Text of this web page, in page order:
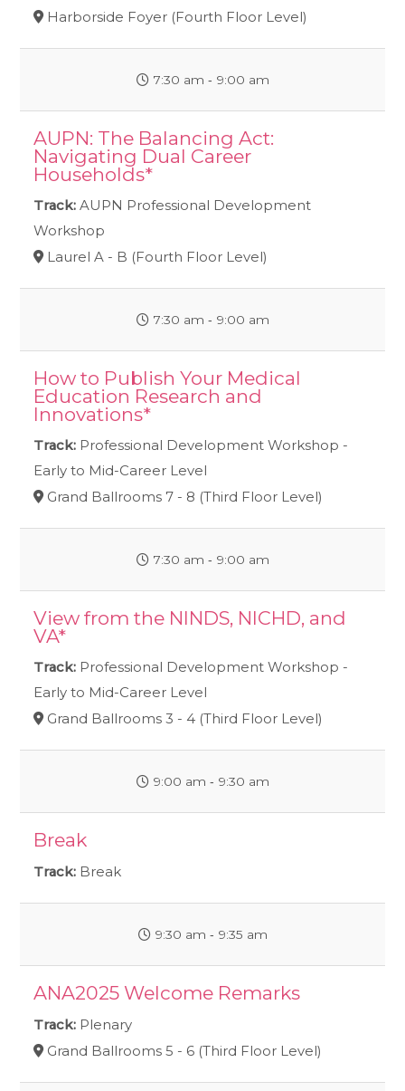
Harborside Foyer (Fourth Floor Level)
7:30 am ‐ 9:00 am
AUPN: The Balancing Act:
Navigating Dual Career
Households*
Track: AUPN Professional Development
Workshop
Laurel A - B (Fourth Floor Level)
7:30 am ‐ 9:00 am
How to Publish Your Medical
Education Research and
Innovations*
Track: Professional Development Workshop -
Early to Mid-Career Level
Grand Ballrooms 7 - 8 (Third Floor Level)
7:30 am ‐ 9:00 am
View from the NINDS, NICHD, and
VA*
Track: Professional Development Workshop -
Early to Mid-Career Level
Grand Ballrooms 3 - 4 (Third Floor Level)
9:00 am ‐ 9:30 am
Break
Track: Break
9:30 am ‐ 9:35 am
ANA2025 Welcome Remarks
Track: Plenary
Grand Ballrooms 5 - 6 (Third Floor Level)